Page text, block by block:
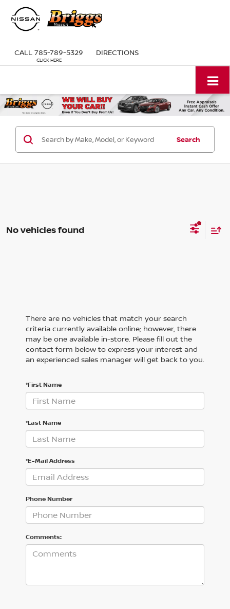
CALL 785-789-5329 DIRECTIONS
Search
No vehicles found
There are no vehicles that match your search
criteria currently available online; however, there
may be one available in-store. Please fill out the
contact form below to express your interest and
an experienced sales manager will get back to you.
*First Name
*Last Name
*E-Mail Address
Phone Number
Comments: